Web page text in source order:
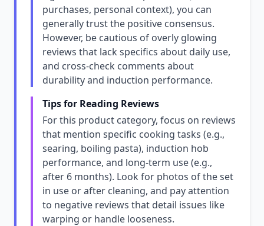
purchases, personal context), you can
generally trust the positive consensus.
However, be cautious of overly glowing
reviews that lack specifics about daily use,
and cross-check comments about
durability and induction performance.
Tips for Reading Reviews
For this product category, focus on reviews
that mention specific cooking tasks (e.g.,
searing, boiling pasta), induction hob
performance, and long-term use (e.g.,
after 6 months). Look for photos of the set
in use or after cleaning, and pay attention
to negative reviews that detail issues like
warping or handle looseness.